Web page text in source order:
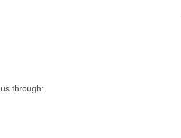
through: